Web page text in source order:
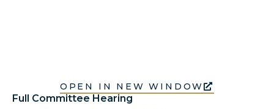
OPEN IN NEW WINDOW
Full Committee Hearing